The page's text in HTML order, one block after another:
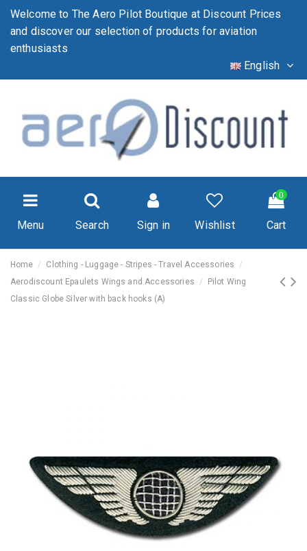
Welcome to The Aero Pilot Boutique at Discount Prices
and discover our selection of products for aviation
enthusiasts
English
Menu Search Sign in Wishlist
0
Cart
Home
Clothing - Luggage - Stripes - Travel Accessories
Aerodiscount Epaulets Wings and Accessories
Pilot Wing
Classic Globe Silver with back hooks (A)